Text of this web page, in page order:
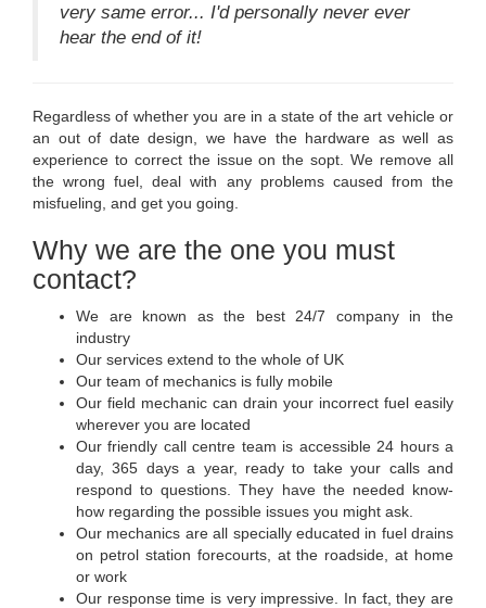
very same error... I'd personally never ever
hear the end of it!
Regardless of whether you are in a state of the art vehicle or
an out of date design, we have the hardware as well as
experience to correct the issue on the sopt. We remove all
the wrong fuel, deal with any problems caused from the
misfueling, and get you going.
Why we are the one you must
contact?
We are known as the best 24/7 company in the
industry
Our services extend to the whole of UK
Our team of mechanics is fully mobile
Our field mechanic can drain your incorrect fuel easily
wherever you are located
Our friendly call centre team is accessible 24 hours a
day, 365 days a year, ready to take your calls and
respond to questions. They have the needed know-
how regarding the possible issues you might ask.
Our mechanics are all specially educated in fuel drains
on petrol station forecourts, at the roadside, at home
or work
Our response time is very impressive. In fact, they are